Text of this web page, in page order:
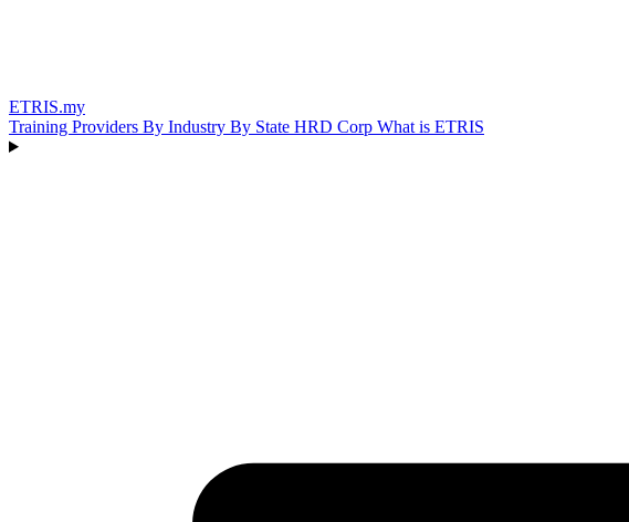
ETRIS.my
Training Providers By Industry By State HRD Corp What is ETRIS